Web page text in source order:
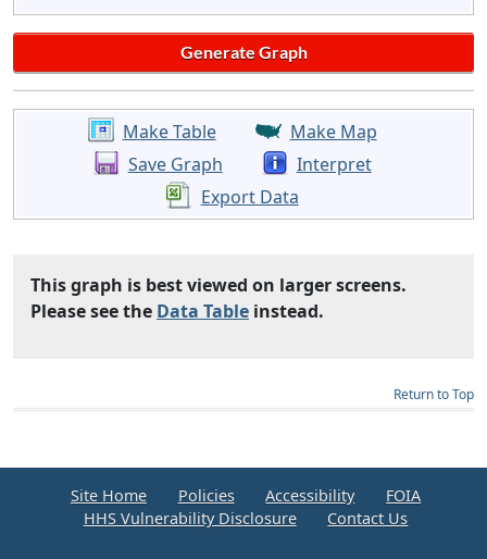
Make Table
Make Map
Save Graph
Interpret
Export Data
This graph is best viewed on larger screens.
Please see the Data Table instead.
Return to Top
Site Home Policies Accessibility
FOIA
HHS Vulnerability Disclosure
Contact Us